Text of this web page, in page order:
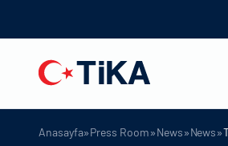
Anasayfa»Press Room»News»News»